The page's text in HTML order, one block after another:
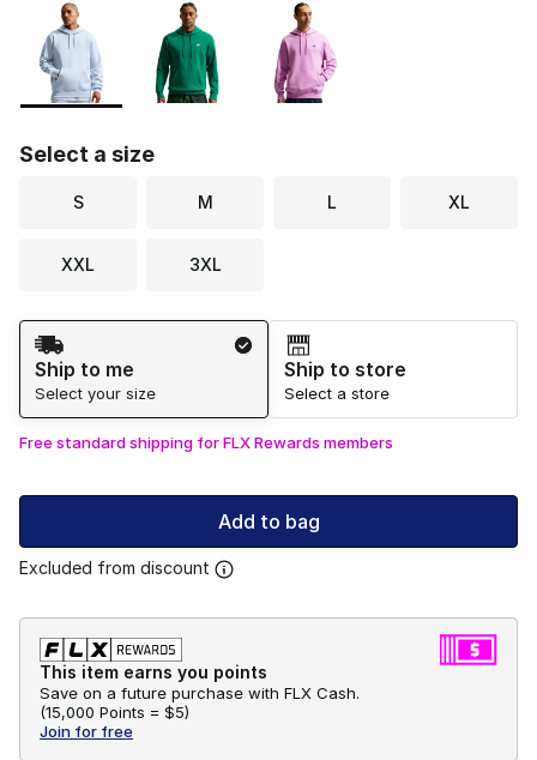
Page 1 of 1 displaying 1 to 3 of 3 colors
Please select a style
Select a size
S M L XL
XXL 3XL
Shipping Method
Ship to me
Select your size
Ship to store
Select a store
Free standard shipping for FLX Rewards members
Add to bag
Excluded from discount
This item earns you points
Save on a future purchase with FLX Cash.
(15,000 Points = $5)
Join for free